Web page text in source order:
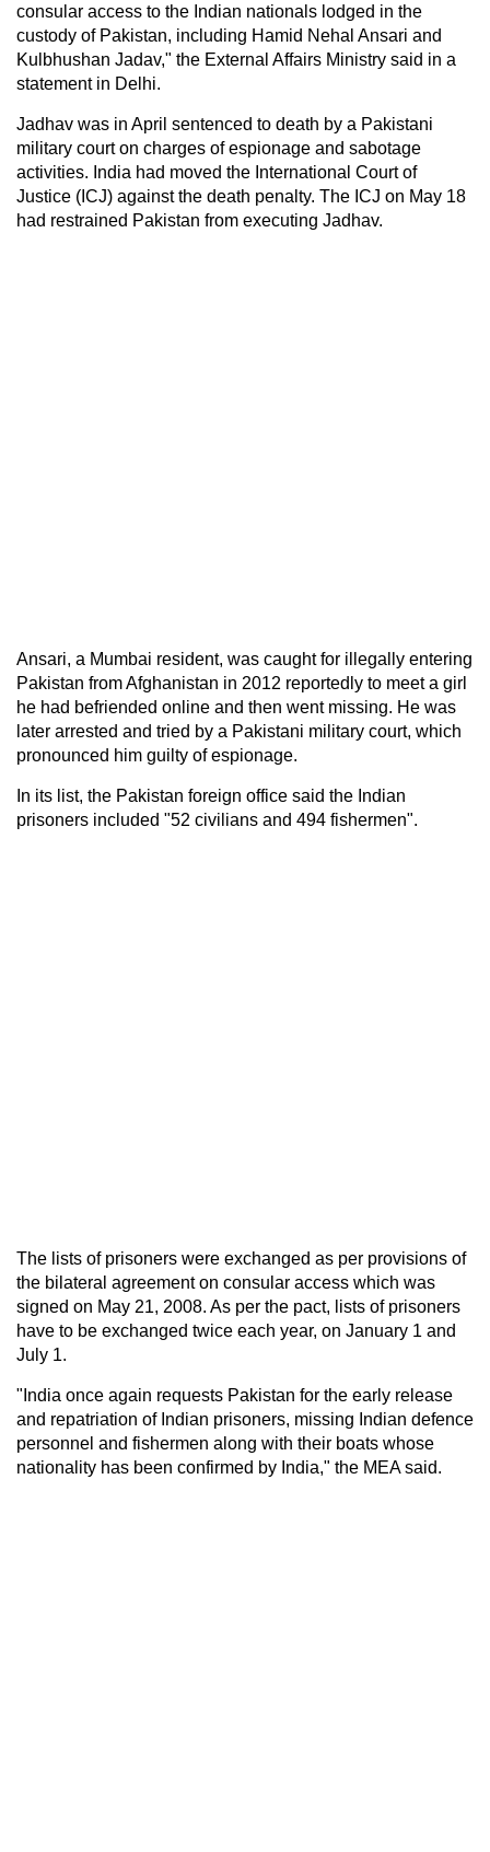
consular access to the Indian nationals lodged in the
custody of Pakistan, including Hamid Nehal Ansari and
Kulbhushan Jadav," the External Affairs Ministry said in a
statement in Delhi.
Jadhav was in April sentenced to death by a Pakistani
military court on charges of espionage and sabotage
activities. India had moved the International Court of
Justice (ICJ) against the death penalty. The ICJ on May 18
had restrained Pakistan from executing Jadhav.
Ansari, a Mumbai resident, was caught for illegally entering
Pakistan from Afghanistan in 2012 reportedly to meet a girl
he had befriended online and then went missing. He was
later arrested and tried by a Pakistani military court, which
pronounced him guilty of espionage.
In its list, the Pakistan foreign office said the Indian
prisoners included "52 civilians and 494 fishermen".
The lists of prisoners were exchanged as per provisions of
the bilateral agreement on consular access which was
signed on May 21, 2008. As per the pact, lists of prisoners
have to be exchanged twice each year, on January 1 and
July 1.
"India once again requests Pakistan for the early release
and repatriation of Indian prisoners, missing Indian defence
personnel and fishermen along with their boats whose
nationality has been confirmed by India," the MEA said.